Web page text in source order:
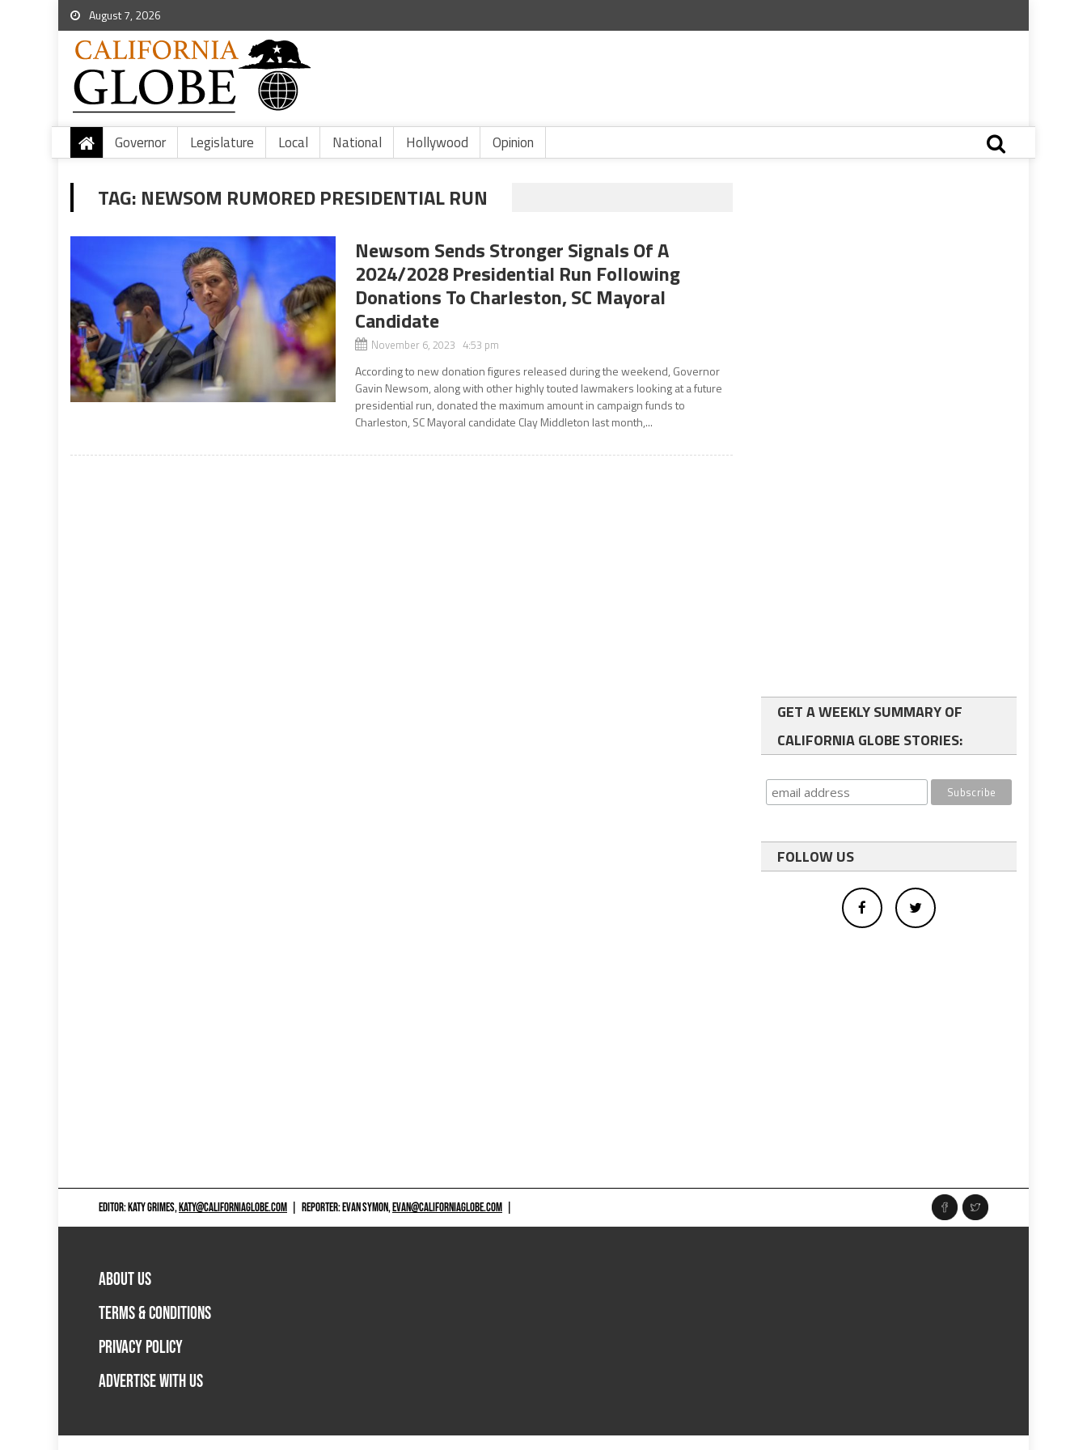
August 7, 2026
Governor Legislature Local National Hollywood Opinion
TAG: NEWSOM RUMORED PRESIDENTIAL RUN
Newsom Sends Stronger Signals Of A
2024/2028 Presidential Run Following
Donations To Charleston, SC Mayoral
Candidate
November 6, 2023 4:53 pm
According to new donation figures released during the weekend, Governor
Gavin Newsom, along with other highly touted lawmakers looking at a future
presidential run, donated the maximum amount in campaign funds to
Charleston, SC Mayoral candidate Clay Middleton last month,...
GET A WEEKLY SUMMARY OF
CALIFORNIA GLOBE STORIES:
FOLLOW US
EDITOR: KATY GRIMES,KATY@CALIFORNIAGLOBE.COM REPORTER: EVAN SYMON,EVAN@CALIFORNIAGLOBE.COM
ABOUT US
TERMS & CONDITIONS
PRIVACY POLICY
ADVERTISE WITH US